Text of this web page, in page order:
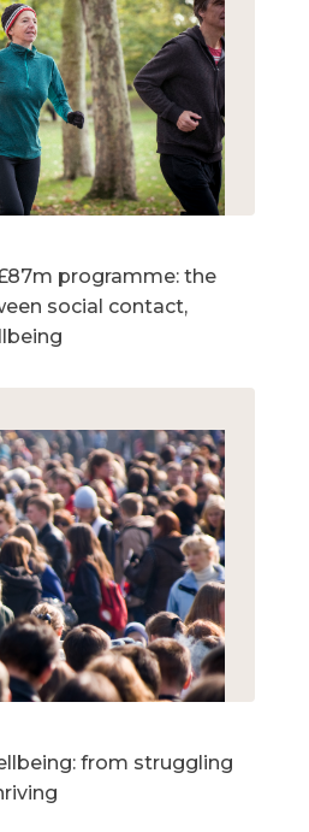
programme: the
social contact,
from struggling